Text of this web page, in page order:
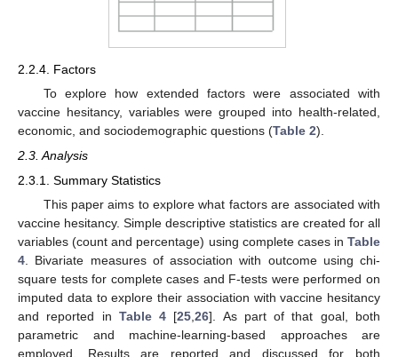
2.2.4. Factors
To explore how extended factors were associated with
vaccine hesitancy, variables were grouped into health-related,
economic, and sociodemographic questions (Table 2).
2.3. Analysis
2.3.1. Summary Statistics
This paper aims to explore what factors are associated with
vaccine hesitancy. Simple descriptive statistics are created for all
variables (count and percentage) using complete cases in Table
4 . Bivariate measures of association with outcome using chi-
square tests for complete cases and F-tests were performed on
imputed data to explore their association with vaccine hesitancy
and reported in Table 4 [25 ,26]. As part of that goal, both
parametric and machine-learning-based approaches are
employed. Results are reported and discussed for both